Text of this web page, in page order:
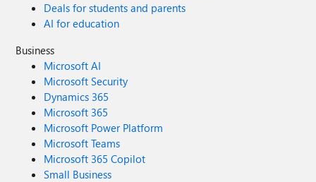
Deals for students and parents
AI for education
Business
Microsoft AI
Microsoft Security
Dynamics 365
Microsoft 365
Microsoft Power Platform
Microsoft Teams
Microsoft 365 Copilot
Small Business